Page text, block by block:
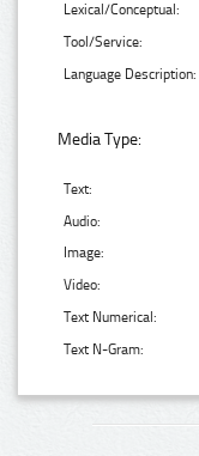
Lexical/Conceptual:
Tool/Service:
Language Description:
Media Type:
Text:
Audio:
Image:
Video:
Text Numerical:
Text N-Gram: